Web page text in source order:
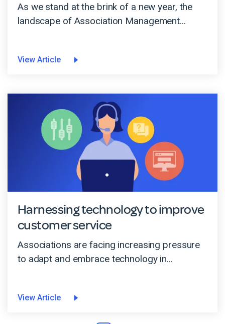
As we stand at the brink of a new year, the
landscape of Association Management...
View Article
Harnessing technology to improve
customer service
Associations are facing increasing pressure
to adapt and embrace technology in...
View Article